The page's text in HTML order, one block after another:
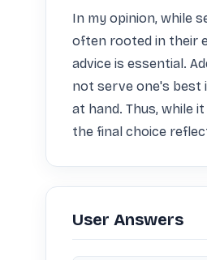
In my opinion, while
often rooted in their
advice is essential.
not serve one's best
at hand. Thus, while
the final choice
User Answers